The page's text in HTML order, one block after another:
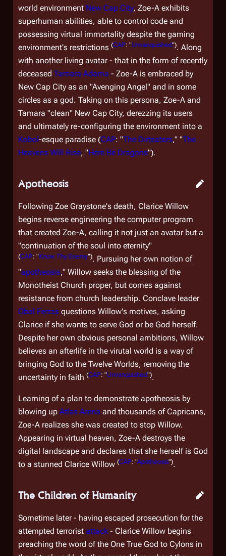
world environment New Cap City, Zoe-A exhibits
superhuman abilities, able to control code and
possessing virtual immortality despite the gaming
environment's restrictions (CAP: "Unvanquished"). Along
with another living avatar - that in the form of recently
deceased Tamara Adama - Zoe-A is embraced by
New Cap City as an "Avenging Angel" and in some
circles as a god. Taking on this persona, Zoe-A and
Tamara "clean" New Cap City, derezzing its users
and ultimately re-configuring the environment into a
Kobol-esque paradise (CAP: "The Dirteaters," "The
Heavens Will Rise, "Here Be Dragons").
Apotheosis
Following Zoe Graystone's death, Clarice Willow
begins reverse engineering the computer program
that created Zoe-A, calling it not just an avatar but a
"continuation of the soul into eternity"
(CAP: "Know Thy Enemy"). Pursuing her own notion of
"apotheosis," Willow seeks the blessing of the
Monotheist Church proper, but comes against
resistance from church leadership. Conclave leader
Obal Ferras questions Willow's motives, asking
Clarice if she wants to serve God or be God herself.
Despite her own obvious personal ambitions, Willow
believes an afterlife in the virutal world is a way of
bringing God to the Twelve Worlds, removing the
uncertainty in faith (CAP: "Unvanquished").
Learning of a plan to demonstrate apotheosis by
blowing up Atlas Arena and thousands of Capricans,
Zoe-A realizes she was created to stop Willow.
Appearing in virtual heaven, Zoe-A destroys the
digital landscape and declares that she herself is God
to a stunned Clarice Willow (CAP: "Apotheosis").
The Children of Humanity
Sometime later - having escaped prosecution for the
attempted terrorist attack - Clarice Willow begins
preaching the word of the One True God to Cylons in